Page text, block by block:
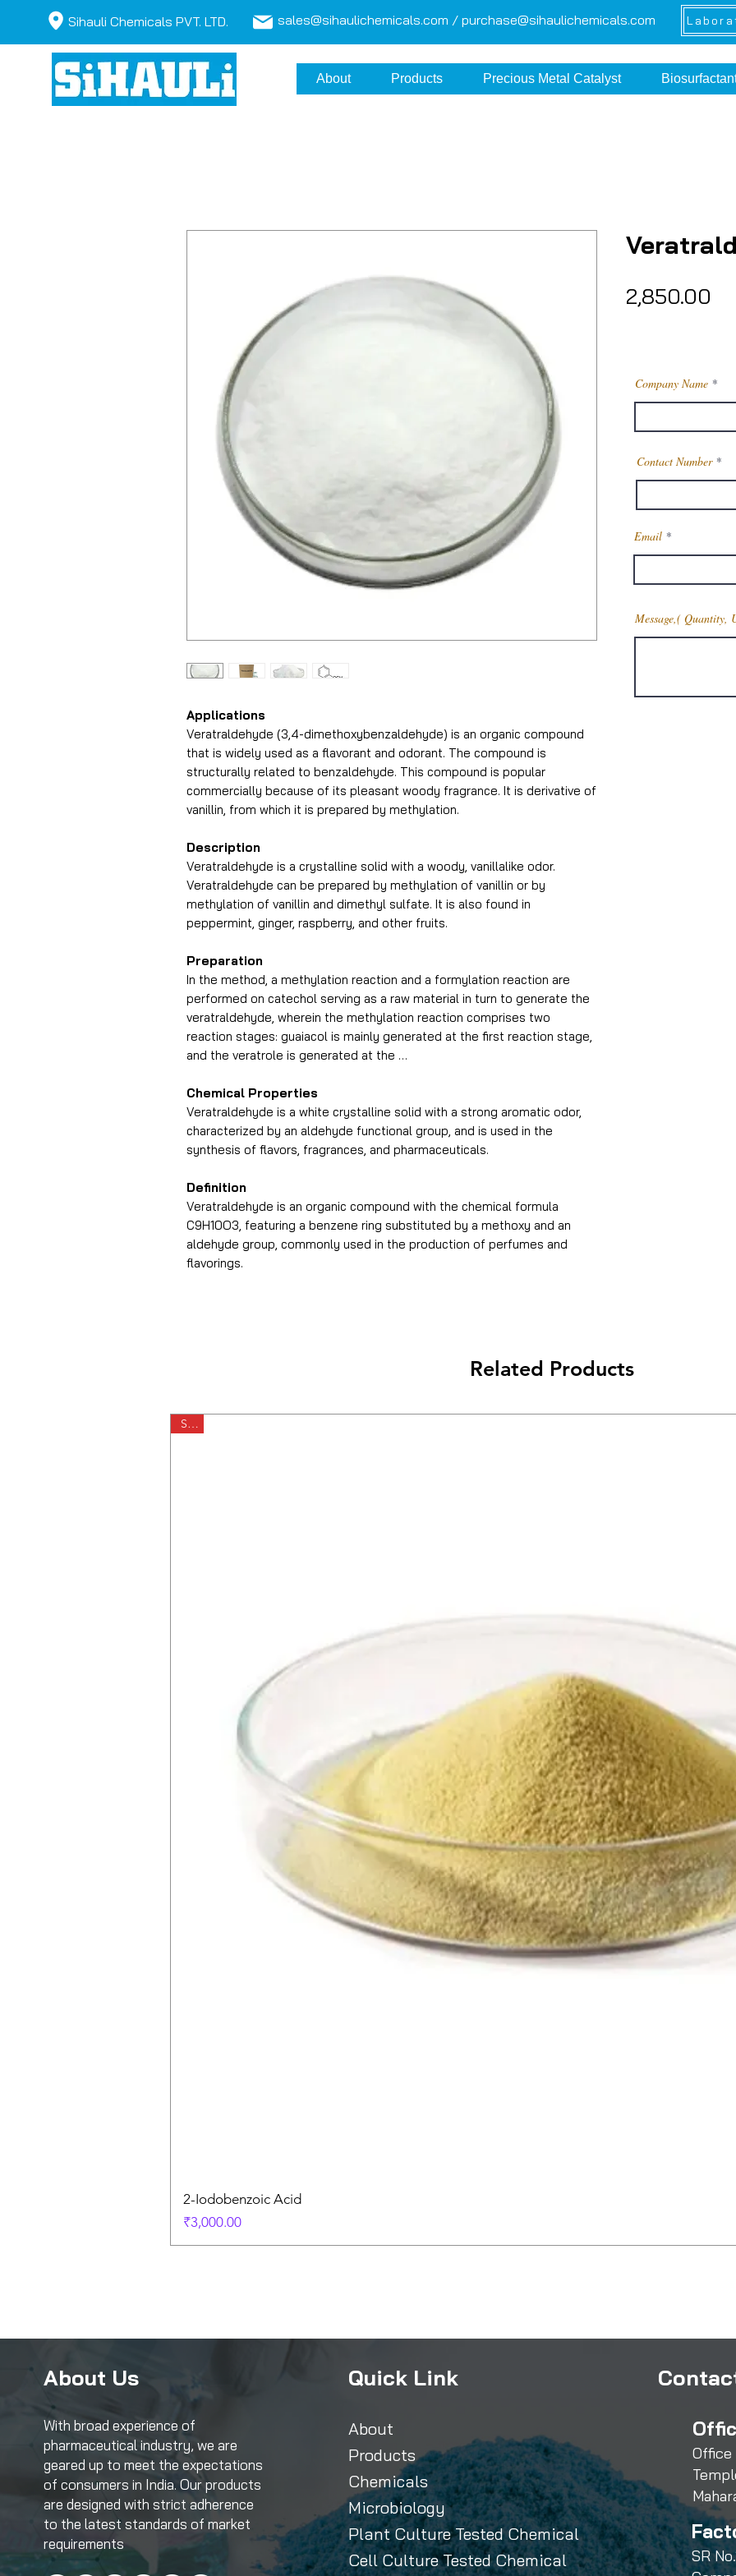
Sihauli Chemicals PVT. LTD. sales@sihaulichemicals.com / purchase@sihaulichemicals.com
About Products Precious Metal Catalyst
Applications
Veratraldehyde (3,4-dimethoxybenzaldehyde) is an organic compound
that is widely used as a flavorant and odorant. The compound is
structurally related to benzaldehyde. This compound is popular
commercially because of its pleasant woody fragrance. It is derivative of
vanillin, from which it is prepared by methylation.
Description
Veratraldehyde is a crystalline solid with a woody, vanillalike odor.
Veratraldehyde can be prepared by methylation of vanillin or by
methylation of vanillin and dimethyl sulfate. It is also found in
peppermint, ginger, raspberry, and other fruits.
Preparation
In the method, a methylation reaction and a formylation reaction are
performed on catechol serving as a raw material in turn to generate the
veratraldehyde, wherein the methylation reaction comprises two
reaction stages: guaiacol is mainly generated at the first reaction stage,
and the veratrole is generated at the …
Chemical Properties
Veratraldehyde is a white crystalline solid with a strong aromatic odor,
characterized by an aldehyde functional group, and is used in the
synthesis of flavors, fragrances, and pharmaceuticals.
Definition
Veratraldehyde is an organic compound with the chemical formula
C9H10O3, featuring a benzene ring substituted by a methoxy and an
aldehyde group, commonly used in the production of perfumes and
flavorings.
₹2,850.00
Company Name
Contact Number
Email
Message,( Quantity,
Related Products
Sale
2-Iodobenzoic Acid
Price
₹3,000.00
Office
SR
About Us
With broad experience of
pharmaceutical industry, we are
geared up to meet the expectations
of consumers in India. Our products
are designed with strict adherence
to the latest standards of market
requirements
Quick Link
About
Products
Chemicals
Microbiology
Plant Culture Tested Chemical
Cell Culture Tested Chemical